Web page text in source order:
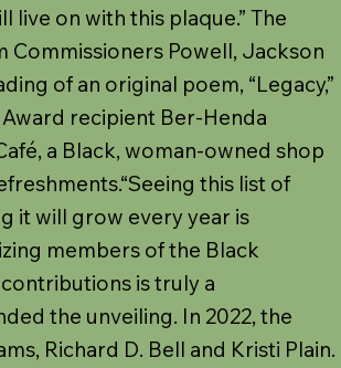
live on with this plaque.” The
Powell, Jackson
of an original poem, “Legacy,”
recipient Ber-Henda
a Black, woman-owned shop
this list of
it will grow every year is
members of the Black
is truly a
the unveiling. In 2022, the
Richard D. Bell and Kristi Plain.